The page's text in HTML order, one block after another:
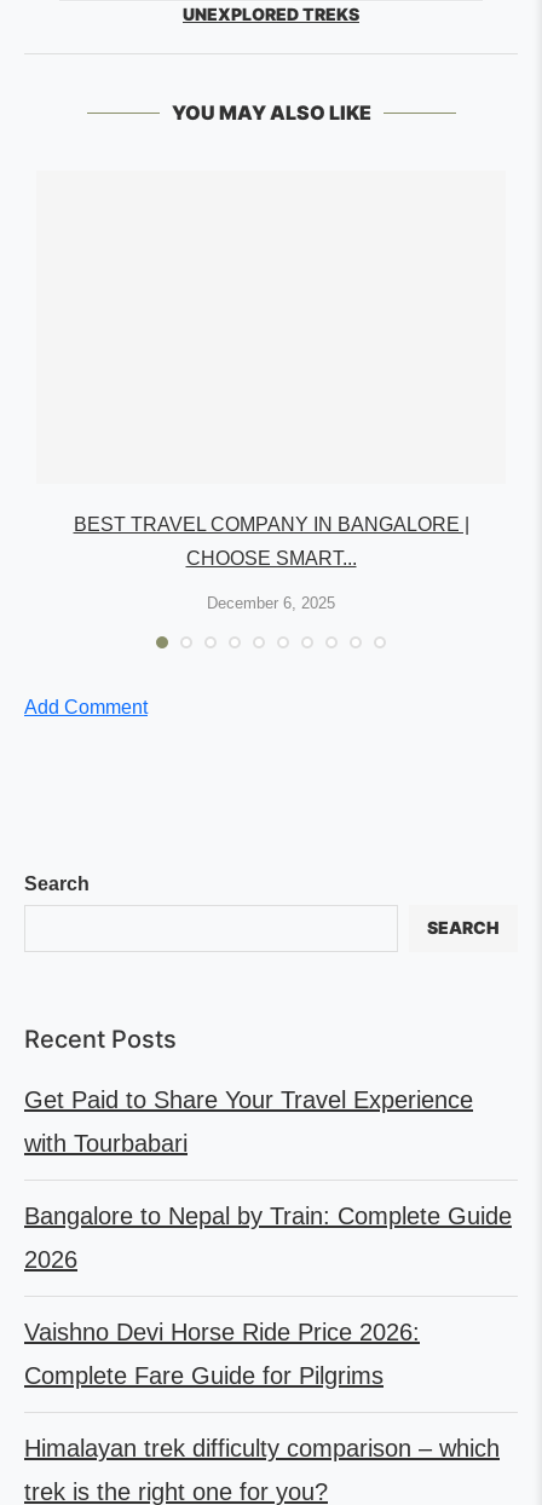
UNEXPLORED TREKS
YOU MAY ALSO LIKE
BEST TRAVEL COMPANY IN BANGALORE |
CHOOSE SMART...
December 6, 2025
Add Comment
Search
SEARCH
Recent Posts
Get Paid to Share Your Travel Experience
with Tourbabari
Bangalore to Nepal by Train: Complete Guide
2026
Vaishno Devi Horse Ride Price 2026:
Complete Fare Guide for Pilgrims
Himalayan trek difficulty comparison – which
trek is the right one for you?